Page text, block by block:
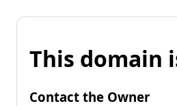
This domain
Contact the Owner